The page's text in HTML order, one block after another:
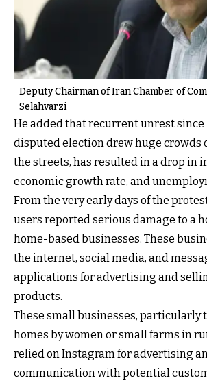
Deputy Chairman of Iran Chamber of
Selahvarzi
He added that recurrent unrest since
disputed election drew huge crowds
the streets, has resulted in a drop in
economic growth rate, and
From the very early days of the
users reported serious damage to a
home-based businesses. These
the internet, social media, and
applications for advertising and
products.
These small businesses, particularly
homes by women or small farms in
relied on Instagram for advertising
communication with potential